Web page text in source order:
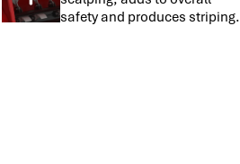
safety and produces striping.